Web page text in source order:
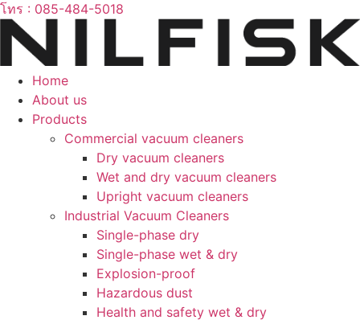
โทร : 085-484-5018
Home
About us
Products
Commercial vacuum cleaners
Dry vacuum cleaners
Wet and dry vacuum cleaners
Upright vacuum cleaners
Industrial Vacuum Cleaners
Single-phase dry
Single-phase wet & dry
Explosion-proof
Hazardous dust
Health and safety wet & dry